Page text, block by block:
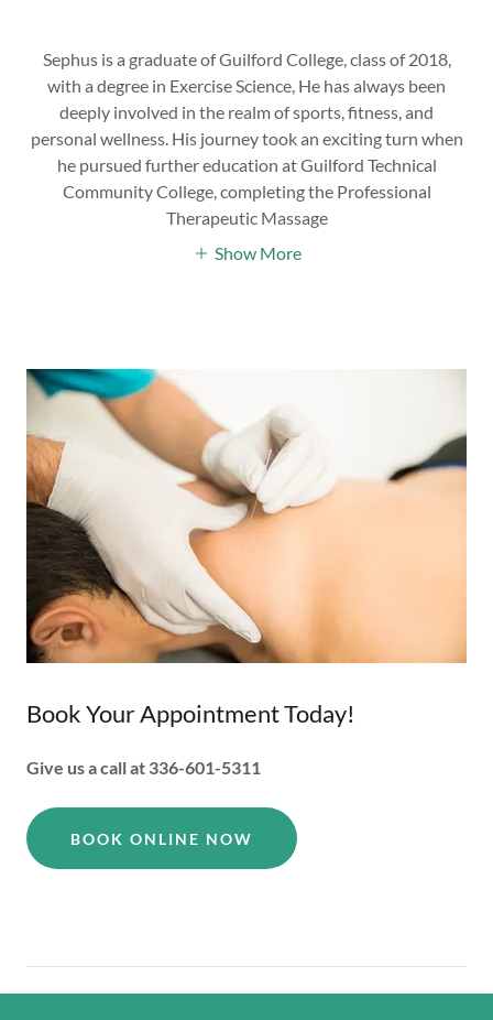
Sephus is a graduate of Guilford College, class of 2018,
with a degree in Exercise Science, He has always been
deeply involved in the realm of sports, fitness, and
personal wellness. His journey took an exciting turn when
he pursued further education at Guilford Technical
Community College, completing the Professional
Therapeutic Massage
Show More
Book Your Appointment Today!
Give us a call at 336-601-5311
BOOK ONLINE NOW